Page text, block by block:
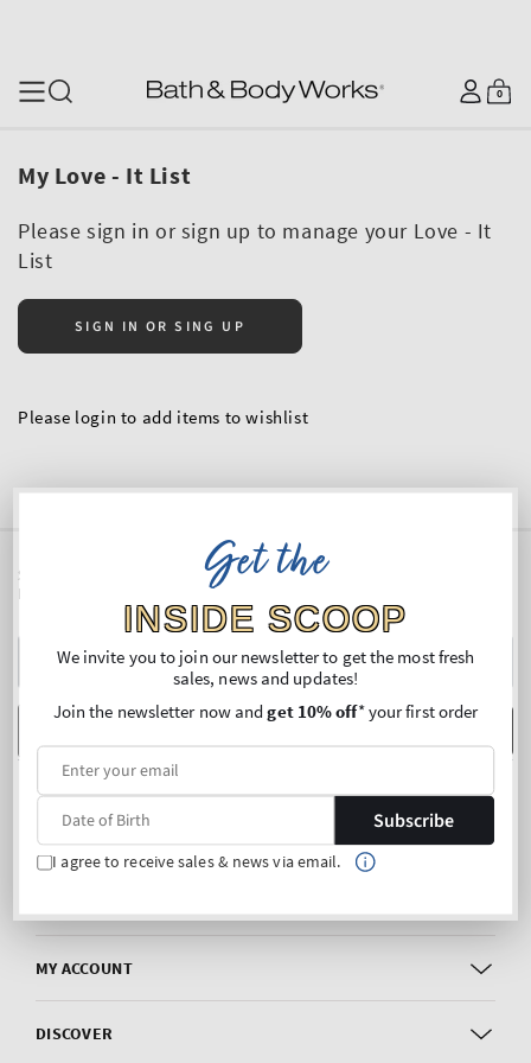
Log
in
Cart
0
0
items
My Love - It List
Please sign in or sign up to manage your Love - It
List
SIGN IN OR SING UP
Please login to add items to wishlist
MY ACCOUNT
DISCOVER
SIGN UP FOR OUR NEWSLETTER AND ENJOY 10% OFF* YOUR
FIRST PURCHASE
E-
FOLLOW US
Get the
INSIDE SCOOP
We invite you to join our newsletter to get the most fresh
sales, news and updates!
Join the newsletter now andget 10% off* your first order
Subscribe
I agree to receive sales & news via email.